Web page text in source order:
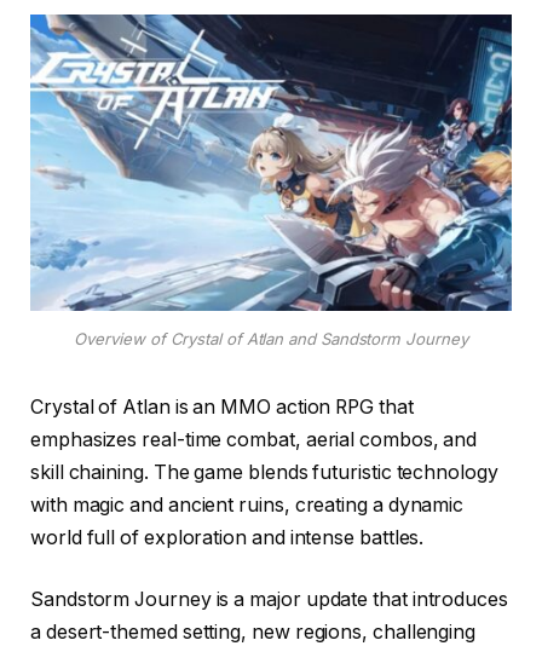
Overview of Crystal of Atlan and Sandstorm Journey
Crystal of Atlan is an MMO action RPG that
emphasizes real-time combat, aerial combos, and
skill chaining. The game blends futuristic technology
with magic and ancient ruins, creating a dynamic
world full of exploration and intense battles.
Sandstorm Journey is a major update that introduces
a desert-themed setting, new regions, challenging